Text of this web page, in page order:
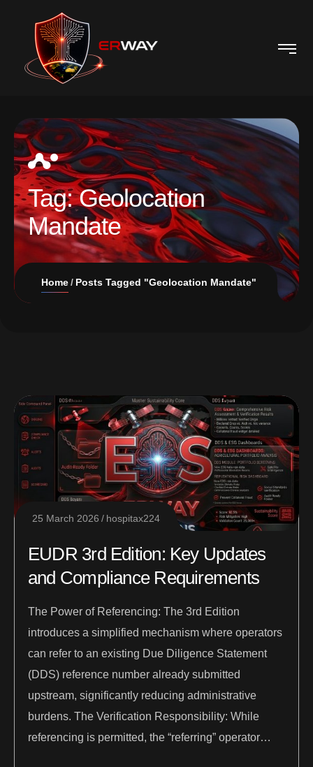
Tag:Geolocation
Mandate
Home Posts Tagged "Geolocation Mandate"
25 March 2026 hospitax224
EUDR 3rd Edition: Key Updates
and Compliance Requirements
The Power of Referencing: The 3rd Edition
introduces a simplified mechanism where operators
can refer to an existing Due Diligence Statement
(DDS) reference number already submitted
upstream, significantly reducing administrative
burdens. The Verification Responsibility: While
referencing is permitted, the “referring” operator…